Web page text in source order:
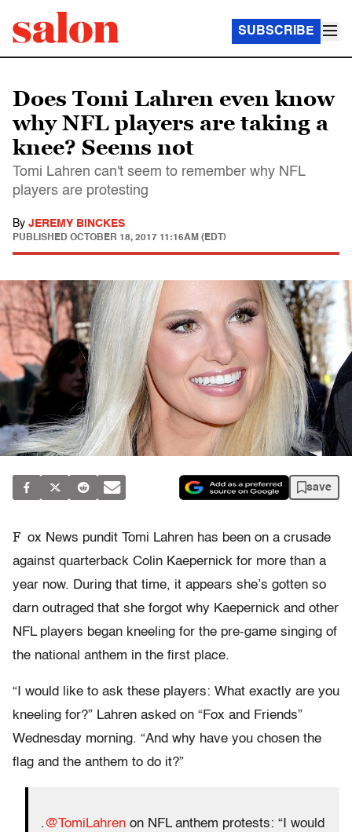
SUBSCRIBE
Does Tomi Lahren even know
why NFL players are taking a
knee? Seems not
Tomi Lahren can't seem to remember why NFL
players are protesting
By JEREMY BINCKES
PUBLISHED OCTOBER 18, 2017 11:16AM (EDT)
save
F ox News pundit Tomi Lahren has been on a crusade
against quarterback Colin Kaepernick for more than a
year now. During that time, it appears she’s gotten so
darn outraged that she forgot why Kaepernick and other
NFL players began kneeling for the pre-game singing of
the national anthem in the first place.
“I would like to ask these players: What exactly are you
kneeling for?” Lahren asked on “Fox and Friends”
Wednesday morning. “And why have you chosen the
flag and the anthem to do it?”
.@TomiLahren on NFL anthem protests: “I would